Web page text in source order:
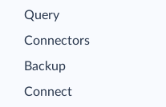
Query
Connectors
Backup
Connect